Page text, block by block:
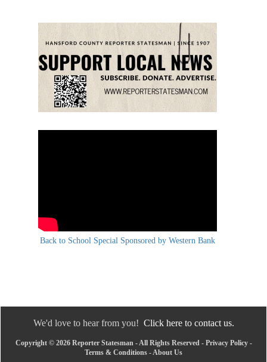
Back to School Special Sponsored by Western Bank
We'd love to hear from you! Click here to contact us.
Copyright © 2026 Reporter Statesman - All Rights Reserved - Privacy Policy-
Terms & Conditions - About Us